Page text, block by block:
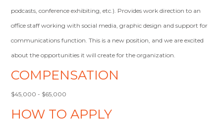
podcasts, conference exhibiting, etc.). Provides work direction to an
office staff working with social media, graphic design and support for
communications function. This is a new position, and we are excited
about the opportunities it will create for the organization.
COMPENSATION
$45,000 - $65,000
HOW TO APPLY